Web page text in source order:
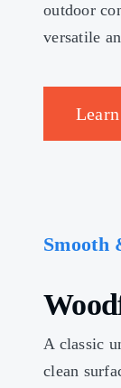
outdoor
versatile
Smooth
A classic
clean